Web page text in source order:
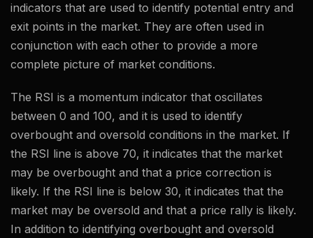
indicators that are used to identify potential entry and
exit points in the market. They are often used in
conjunction with each other to provide a more
complete picture of market conditions.
The RSI is a momentum indicator that oscillates
between 0 and 100, and it is used to identify
overbought and oversold conditions in the market. If
the RSI line is above 70, it indicates that the market
may be overbought and that a price correction is
likely. If the RSI line is below 30, it indicates that the
market may be oversold and that a price rally is likely.
In addition to identifying overbought and oversold